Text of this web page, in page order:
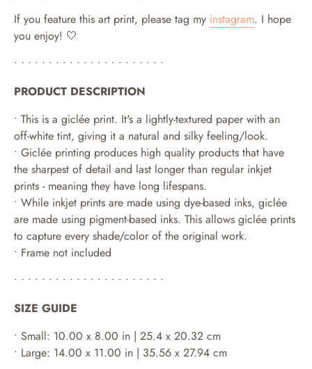
If you feature this art print, please tag my instagram. I hope
you enjoy! 🤍
• • • • • • • • • • • • • • • • • • • • • •
PRODUCT DESCRIPTION
• This is a giclée print. It's a lightly-textured paper with an
off-white tint, giving it a natural and silky feeling/look.
• Giclée printing produces high quality products that have
the sharpest of detail and last longer than regular inkjet
prints - meaning they have long lifespans.
• While inkjet prints are made using dye-based inks, giclée
are made using pigment-based inks. This allows giclée prints
to capture every shade/color of the original work.
• Frame not included
• • • • • • • • • • • • • • • • • • • • • •
SIZE GUIDE
• Small: 10.00 x 8.00 in | 25.4 x 20.32 cm
• Large: 14.00 x 11.00 in | 35.56 x 27.94 cm